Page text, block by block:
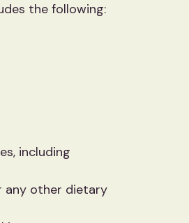
the following:
including
any other dietary